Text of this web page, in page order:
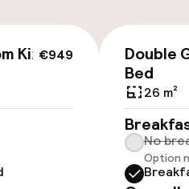
throughout
€949
King
Double
Bed
26 m²
No
Option